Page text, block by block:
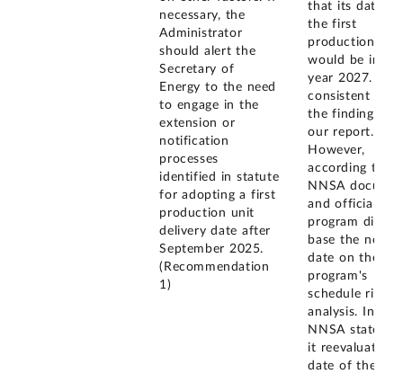
necessary, the
Administrator
should alert the
Secretary of
Energy to the need
to engage in the
extension or
notification
processes
identified in statute
for adopting a first
production unit
delivery date after
September 2025.
(Recommendation
1)
that its date
the first
production unit
would be in
year 2027.
consistent with
the findings of
our report.
However,
according to
NNSA
and officials,
program did
base the new
date on the
program's
schedule risk
analysis.
NNSA stated
it reevaluated
date of the